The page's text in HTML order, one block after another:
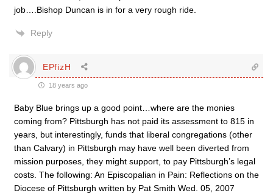
job….Bishop Duncan is in for a very rough ride.
Reply
EPfizH
18 years ago
Baby Blue brings up a good point…where are the monies
coming from? Pittsburgh has not paid its assessment to 815 in
years, but interestingly, funds that liberal congregations (other
than Calvary) in Pittsburgh may have well been diverted from
mission purposes, they might support, to pay Pittsburgh’s legal
costs. The following: An Episcopalian in Pain: Reflections on the
Diocese of Pittsburgh written by Pat Smith Wed. 05, 2007